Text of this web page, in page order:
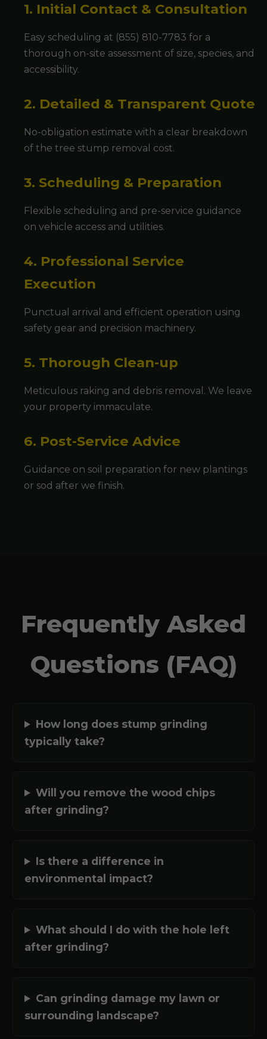
1. Initial Contact & Consultation
Easy scheduling at (855) 810-7783 for a
thorough on-site assessment of size, species, and
accessibility.
2. Detailed & Transparent Quote
No-obligation estimate with a clear breakdown
of the tree stump removal cost.
3. Scheduling & Preparation
Flexible scheduling and pre-service guidance
on vehicle access and utilities.
4. Professional Service
Execution
Punctual arrival and efficient operation using
safety gear and precision machinery.
5. Thorough Clean-up
Meticulous raking and debris removal. We leave
your property immaculate.
6. Post-Service Advice
Guidance on soil preparation for new plantings
or sod after we finish.
Frequently Asked
Questions (FAQ)
How long does stump grinding
typically take?
Will you remove the wood chips
after grinding?
Is there a difference in
environmental impact?
What should I do with the hole left
after grinding?
Can grinding damage my lawn or
surrounding landscape?